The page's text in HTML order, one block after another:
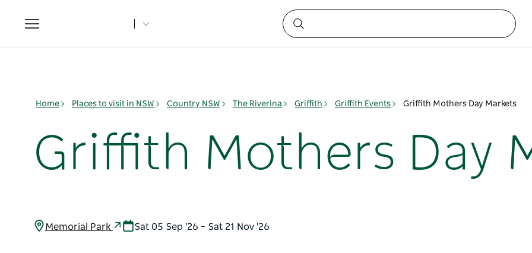
Toggle
navigation
Home Places to visit in NSW Country NSW The Riverina Griffith Griffith Events Griffith Mothers Day Markets
Griffith Mothers Day
Memorial Park Sat 05 Sep '26 – Sat 21 Nov '26